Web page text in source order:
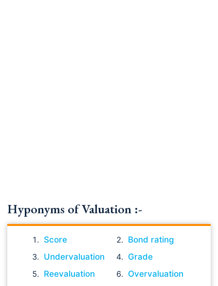
Hyponyms of Valuation :-
Score
Bond rating
Undervaluation
Grade
Reevaluation
Overvaluation